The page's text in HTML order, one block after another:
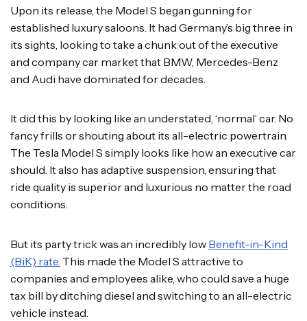
Upon its release, the Model S began gunning for
established luxury saloons. It had Germany’s big three in
its sights, looking to take a chunk out of the executive
and company car market that BMW, Mercedes-Benz
and Audi have dominated for decades.
It did this by looking like an understated, ‘normal’ car. No
fancy frills or shouting about its all-electric powertrain.
The Tesla Model S simply looks like how an executive car
should. It also has adaptive suspension, ensuring that
ride quality is superior and luxurious no matter the road
conditions.
But its party trick was an incredibly low Benefit-in-Kind
(BiK) rate. This made the Model S attractive to
companies and employees alike, who could save a huge
tax bill by ditching diesel and switching to an all-electric
vehicle instead.